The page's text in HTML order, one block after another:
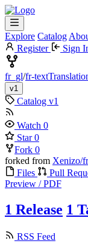
Explore Catalog
Register
Sign
fr_gl/fr-
v1
Catalog v1
Watch 0
Star 0
Fork 0
forked from Xenizo/
Files
Pull
Preview / PDF
1 Release 1
RSS Feed